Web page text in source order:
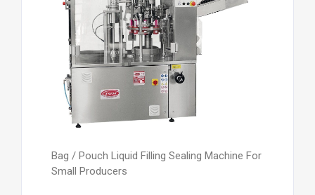
Bag / Pouch Liquid Filling Sealing Machine For
Small Producers